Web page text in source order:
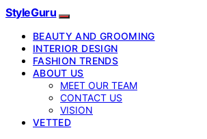
StyleGuru
BEAUTY AND GROOMING
INTERIOR DESIGN
FASHION TRENDS
ABOUT US
MEET OUR TEAM
CONTACT US
VISION
VETTED